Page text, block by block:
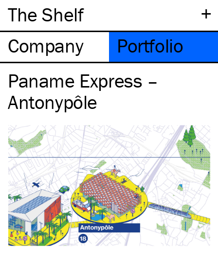
+
The Shelf
Company
Portfolio
Paname Express –
Antonypôle